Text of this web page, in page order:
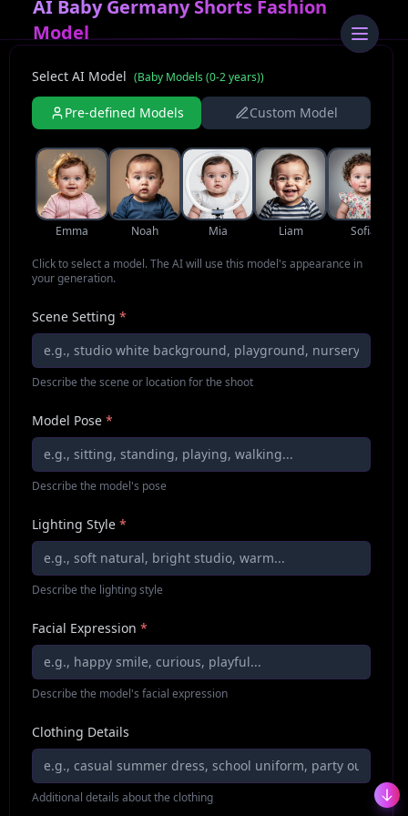
AI Baby Germany Shorts Fashion
Model
Select AI Model (Baby Models (0-2 years))
Pre-defined Models Custom Model
Emma Noah Mia Liam Sofia
Click to select a model. The AI will use this model's appearance in
your generation.
Scene Setting *
Describe the scene or location for the shoot
Model Pose *
Describe the model's pose
Lighting Style *
Describe the lighting style
Facial Expression *
Describe the model's facial expression
Clothing Details
Additional details about the clothing